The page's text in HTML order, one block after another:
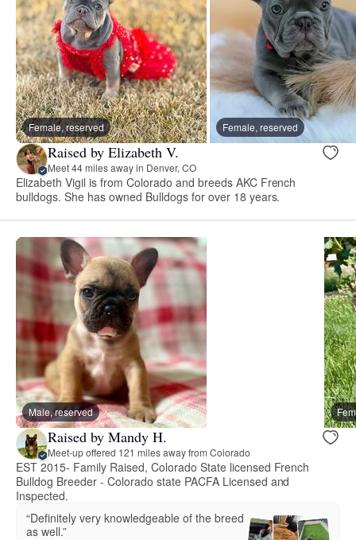
Female, reserved Female, reserved
Raised by Elizabeth V.
Meet 44 miles away in Denver, CO
Elizabeth Vigil is from Colorado and breeds AKC French
bulldogs. She has owned Bulldogs for over 18 years.
Male, reserved
Raised by Mandy H.
Meet-up offered 121 miles away from Colorado
EST 2015- Family Raised, Colorado State licensed French
Bulldog Breeder - Colorado state PACFA Licensed and
Inspected.
“Definitely very knowledgeable of the breed
as well.”